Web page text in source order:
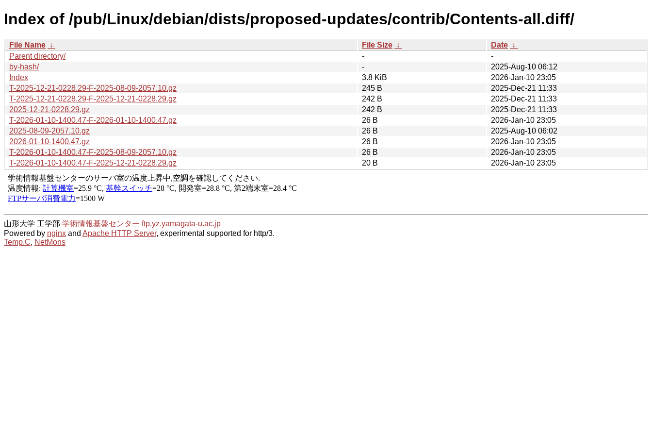
Index of /pub/Linux/debian/dists/proposed-updates/contrib/Contents-all.diff/
File Name ↓ File Size ↓ Date ↓
Parent directory/
-
-
by-hash/
-
2025-Aug-10 06:12
Index
3.8 KiB
2026-Jan-10 23:05
T-2025-12-21-0228.29-F-2025-08-09-2057.10.gz
245 B
2025-Dec-21 11:33
T-2025-12-21-0228.29-F-2025-12-21-0228.29.gz
242 B
2025-Dec-21 11:33
2025-12-21-0228.29.gz
242 B
2025-Dec-21 11:33
T-2026-01-10-1400.47-F-2026-01-10-1400.47.gz
26 B
2026-Jan-10 23:05
2025-08-09-2057.10.gz
26 B
2025-Aug-10 06:02
2026-01-10-1400.47.gz
26 B
2026-Jan-10 23:05
T-2026-01-10-1400.47-F-2025-08-09-2057.10.gz
26 B
2026-Jan-10 23:05
T-2026-01-10-1400.47-F-2025-12-21-0228.29.gz
20 B 2026-Jan-10 23:05
山形大学 工学部 学術情報基盤センター ftp.yz.yamagata-u.ac.jp
Powered by nginx and Apache HTTP Server, experimental supported for http/3.
Temp.C, NetMons